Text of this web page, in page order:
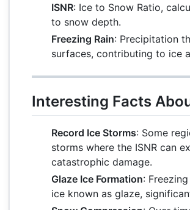
ISNR: Ice to Snow Ratio,
to snow depth.
Freezing Rain: Precipitation
surfaces, contributing to ice
Interesting Facts
Record Ice Storms: Some
storms where the ISNR can
catastrophic damage.
Glaze Ice Formation:
ice known as glaze,